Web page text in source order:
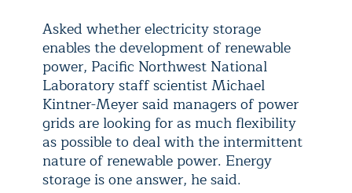
Asked whether electricity storage
enables the development of renewable
power, Pacific Northwest National
Laboratory staff scientist Michael
Kintner-Meyer said managers of power
grids are looking for as much flexibility
as possible to deal with the intermittent
nature of renewable power. Energy
storage is one answer, he said.